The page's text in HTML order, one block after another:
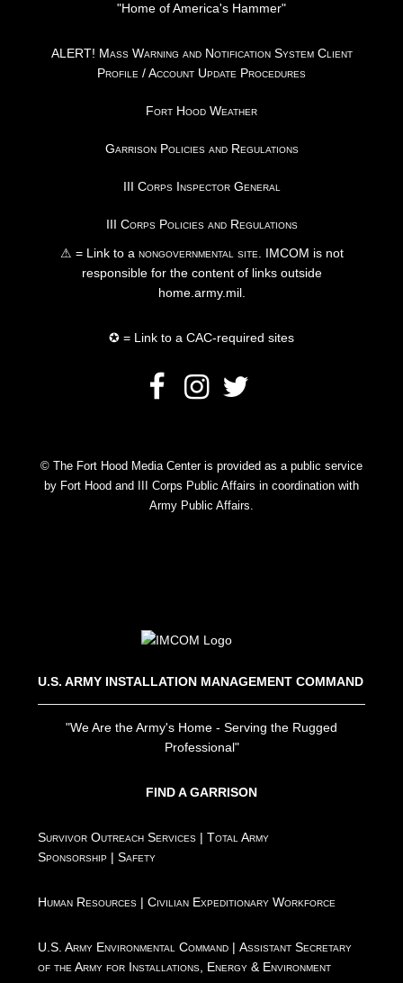
"Home of America's Hammer"
ALERT! Mass Warning and Notification System Client
Profile / Account Update Procedures
Fort Hood Weather
Garrison Policies and Regulations
III Corps Inspector General
III Corps Policies and Regulations
⚠ = Link to anongovernmental site. IMCOM is not
responsible for the content of links outside
home.army.mil.
✪ = Link to a CAC-required sites
© The Fort Hood Media Center is provided as a public service
by Fort Hood and III Corps Public Affairs in coordination with
Army Public Affairs.
U.S. ARMY INSTALLATION MANAGEMENT COMMAND
"We Are the Army's Home - Serving the Rugged
Professional"
FIND A GARRISON
Survivor Outreach Services |Total Army
Sponsorship |Safety
Human Resources |Civilian Expeditionary Workforce
U.S. Army Environmental Command |Assistant Secretary
of the Army for Installations, Energy & Environment